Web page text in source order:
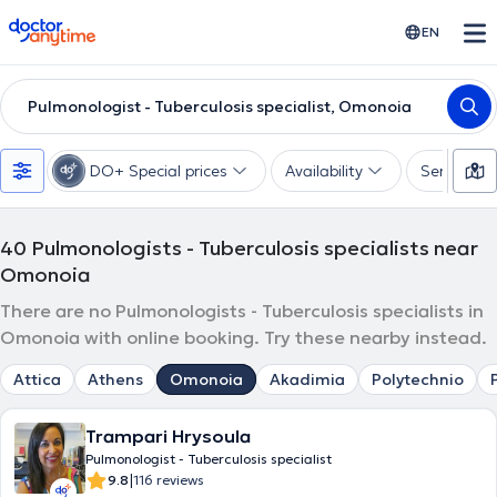
doctoranytime EN
Pulmonologist - Tuberculosis specialist, Omonoia
DO+ Special prices Availability Services
40 Pulmonologists - Tuberculosis specialists near
Omonoia
There are no Pulmonologists - Tuberculosis specialists in
Omonoia with online booking. Try these nearby instead.
Attica Athens Omonoia Akadimia Polytechnio
Trampari Hrysoula
Pulmonologist - Tuberculosis specialist
9.8|116 reviews